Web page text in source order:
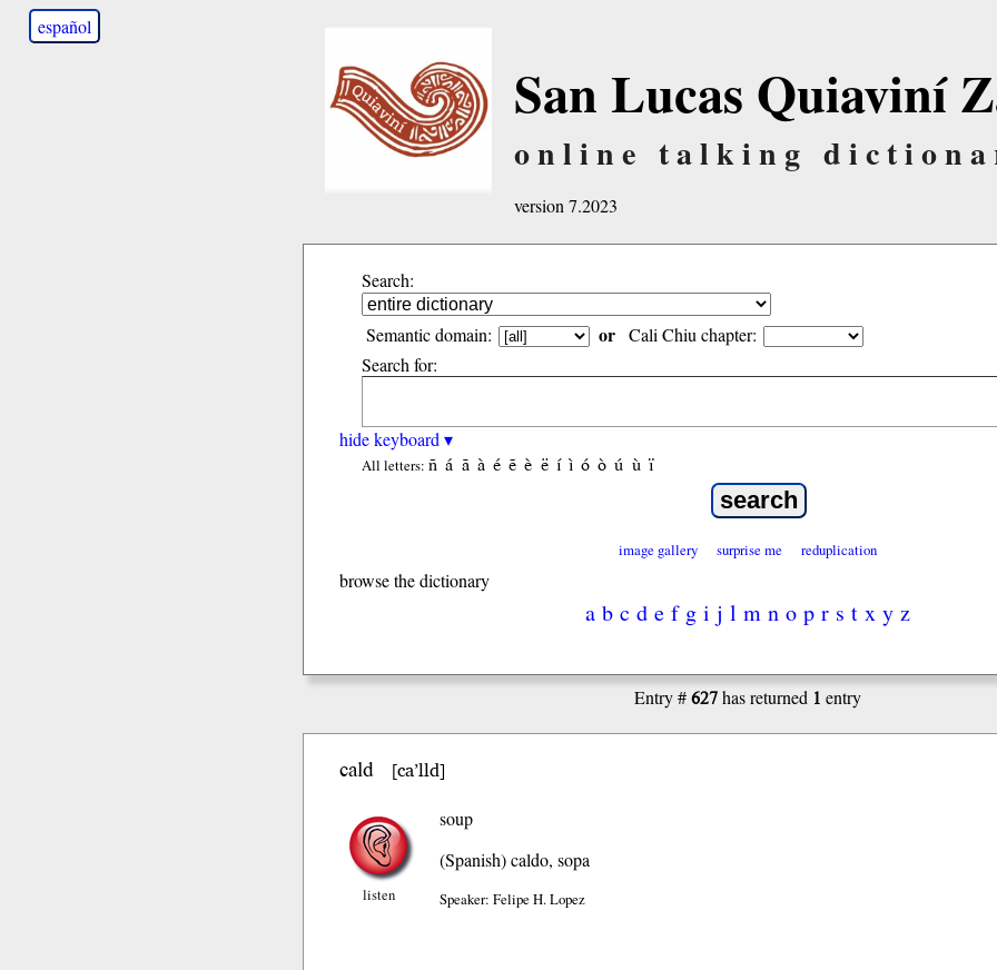
español
San Lucas Quiaviní
online talking
version 7.2023
Search:
Semantic domain: or Cali Chiu chapter:
Search for:
hide keyboard ▾
All letters: ñ á ã à é ẽ è ë í ì ó ò ú ù ï
image gallery surprise me reduplication
browse the dictionary
a b c d e f g i j l m n o p r s t x y z
Entry #627has returned 1 entry
cald [ca’lld]
listen
soup
(Spanish)caldo, sopa
Speaker: Felipe H. Lopez